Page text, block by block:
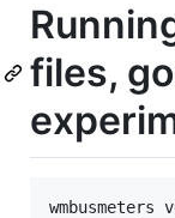
files,